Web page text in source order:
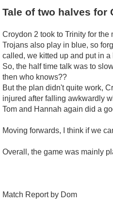
Tale of two halves for
Croydon 2 took to Trinity for
Trojans also play in blue, so
called, we kitted up and put in
So, the half time talk was to
then who knows??
But the plan didn't quite work,
injured after falling awkwardly
Tom and Hannah again did a
Moving forwards, I think if we
Overall, the game was mainly
Match Report by Dom